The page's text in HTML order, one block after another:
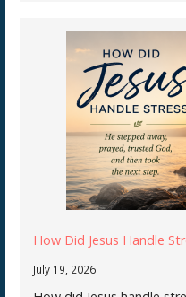
How Did Jesus Handle
July 19, 2026